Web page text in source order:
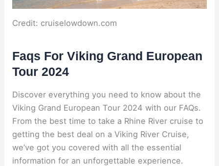
Credit: cruiselowdown.com
Faqs For Viking Grand European
Tour 2024
Discover everything you need to know about the
Viking Grand European Tour 2024 with our FAQs.
From the best time to take a Rhine River cruise to
getting the best deal on a Viking River Cruise,
we’ve got you covered with all the essential
information for an unforgettable experience.